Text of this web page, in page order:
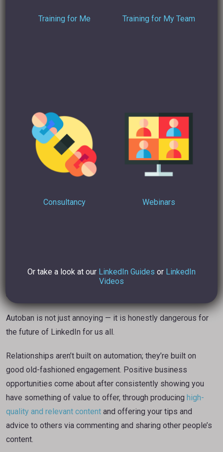
Sales and Marketing Leader Dan Huang takes an interesting
can be an excellent channel for generating highly
qualified leads, and the do automation the right
way, it’s simply about being genuine and
empathetic. Don’t automate everything and
anything, don’t spam, don’t sell, don’t pitch… Use
or noticed by people you want to connect with, but
I simply disagree. I reckon that strategic engagement
valuable and relevant content creation
attention of those you wish to Connect with.
Autoban is not just annoying — it is honestly dangerous for
the future of LinkedIn for us all.
Relationships aren’t built on automation; they’re built on
good old-fashioned engagement. Positive business
opportunities come about after consistently showing you
have something of value to offer, through producing high-
quality and relevant content and offering your tips and
advice to others via commenting and sharing other people’s
content.
Training for Me Training for My Team
Consultancy Webinars
Or take a look at our LinkedIn Guides or LinkedIn
Videos